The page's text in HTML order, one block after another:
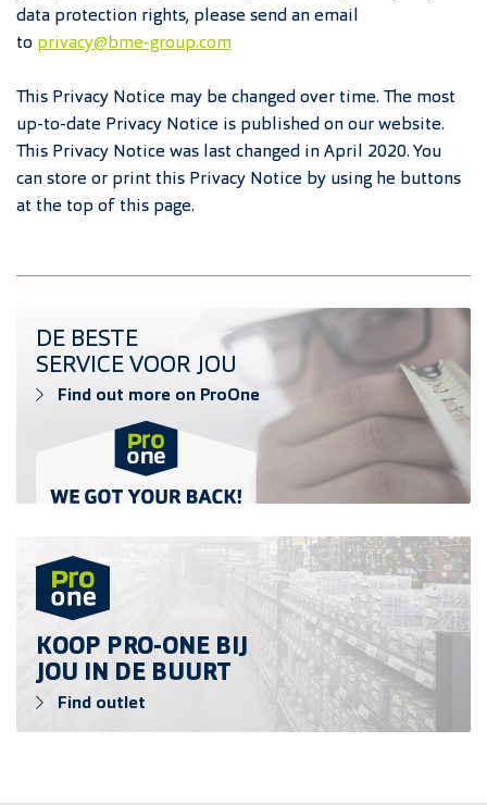
data protection rights, please send an email
to privacy@bme-group.com
This Privacy Notice may be changed over time. The most
up-to-date Privacy Notice is published on our website.
This Privacy Notice was last changed in April 2020. You
can store or print this Privacy Notice by using he buttons
at the top of this page.
DE BESTE
SERVICE VOOR JOU
Find out more on ProOne
KOOP PRO-ONE BIJ
JOU IN DE BUURT
Find outlet